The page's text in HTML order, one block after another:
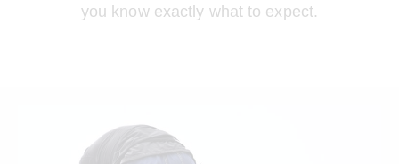
you know exactly what to expect.